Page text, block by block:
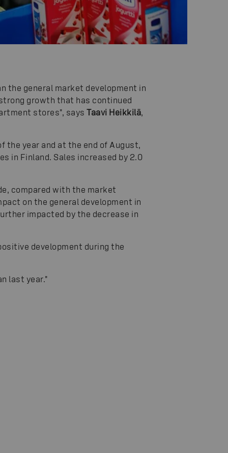
the general market development in
growth that has continued
stores", says Taavi Heikkilä,
the year and at the end of August,
in Finland. Sales increased by 2.0
compared with the market
on the general development in
impacted by the decrease in
development during the
last year."